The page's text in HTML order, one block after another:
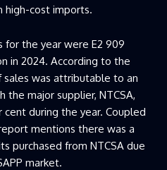
high-cost imports.
the year were E2 909
in 2024. According to the
was attributable to an
the major supplier, NTCSA,
cent during the year. Coupled
mentions there was a
purchased from NTCSA due
market.